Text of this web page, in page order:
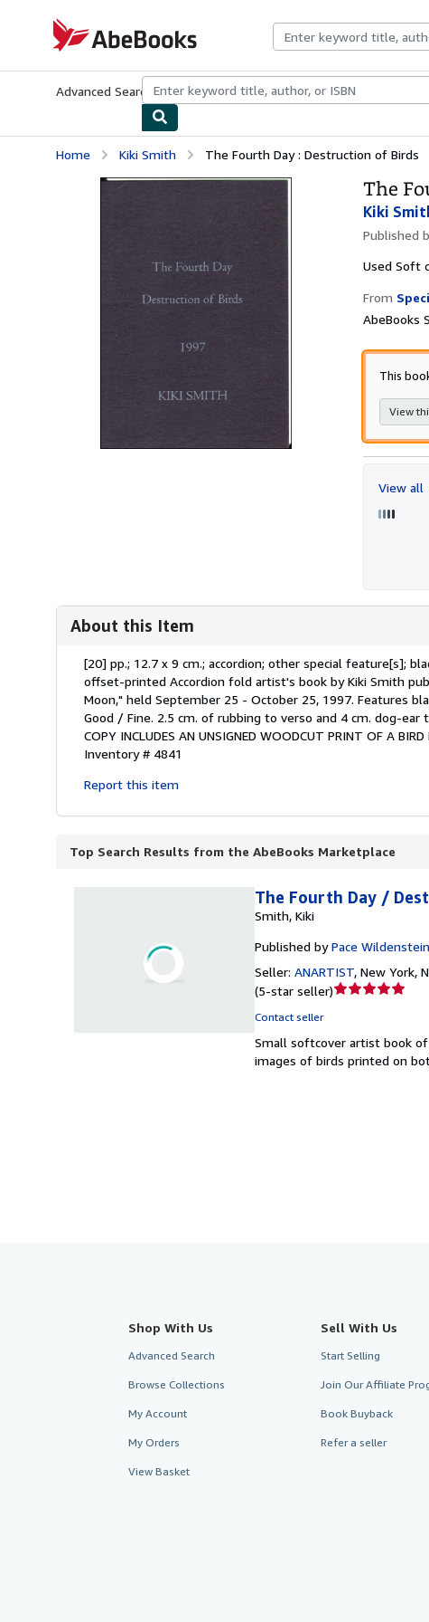
AbeBooks.com
Advanced Search Browse CollectionsRare BooksArt & Collectibles
Home Kiki Smith The Fourth Day : Destruction of Birds
The
Kiki
Published
Used Soft
From
AbeBooks
This
View
View all
About this Item
Description:
[20] pp.; 12.7 x 9 cm.; accordion; other special feature[s];
offset-printed Accordion fold artist's book by Kiki Smith
Moon," held September 25 - October 25, 1997. Features
Good / Fine. 2.5 cm. of rubbing to verso and 4 cm. dog-
COPY INCLUDES AN UNSIGNED WOODCUT PRINT OF A
Inventory # 4841
Report this item
Top Search Results from the AbeBooks Marketplace
The Fourth Day /
Smith, Kiki
Published by Pace Wildenstein
Seller: ANARTIST, New York,
(5-star seller)Seller
out
of
Contact seller
Small softcover artist book
images of birds printed on
Shop With Us
Advanced Search
Browse Collections
My Account
My Orders
View Basket
Sell With Us
Start Selling
Join Our Affiliate
Book Buyback
Refer a seller